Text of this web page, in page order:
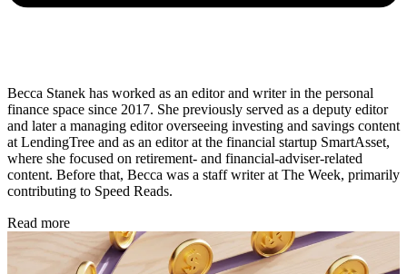
Becca Stanek has worked as an editor and writer in the personal
finance space since 2017. She previously served as a deputy editor
and later a managing editor overseeing investing and savings content
at LendingTree and as an editor at the financial startup SmartAsset,
where she focused on retirement- and financial-adviser-related
content. Before that, Becca was a staff writer at The Week, primarily
contributing to Speed Reads.
Read more